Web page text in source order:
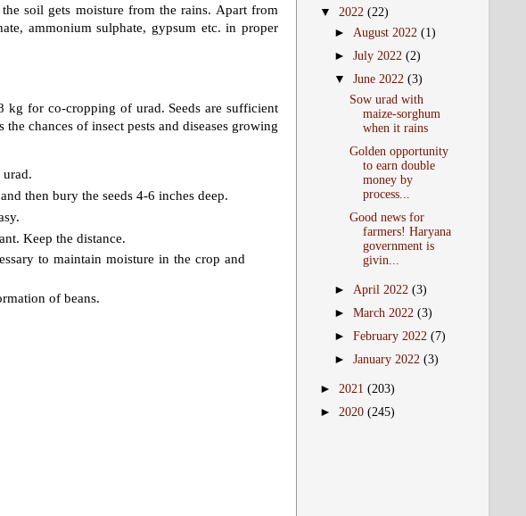
soil gets moisture from the rains. Apart from
ammonium sulphate, gypsum etc. in proper
kg for co-cropping of urad. Seeds are sufficient
chances of insect pests and diseases growing
then bury the seeds 4-6 inches deep.
Keep the distance.
to maintain moisture in the crop and
of beans.
▼ 2022 (22)
► August 2022(1)
►July 2022(2)
▼June 2022(3)
Sow urad with
maize-sorghum
when it rains
Golden opportunity
to earn double
money by
process...
Good news for
farmers! Haryana
government is
givin...
► April 2022(3)
►March 2022(3)
►February 2022(7)
►January 2022(3)
► 2021 (203)
► 2020 (245)